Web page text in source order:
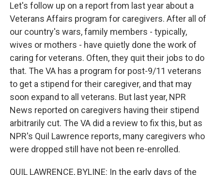
Let's follow up on a report from last year about a
Veterans Affairs program for caregivers. After all of
our country's wars, family members - typically,
wives or mothers - have quietly done the work of
caring for veterans. Often, they quit their jobs to do
that. The VA has a program for post-9/11 veterans
to get a stipend for their caregiver, and that may
soon expand to all veterans. But last year, NPR
News reported on caregivers having their stipend
arbitrarily cut. The VA did a review to fix this, but as
NPR's Quil Lawrence reports, many caregivers who
were dropped still have not been re-enrolled.
QUIL LAWRENCE, BYLINE: In the early days of the